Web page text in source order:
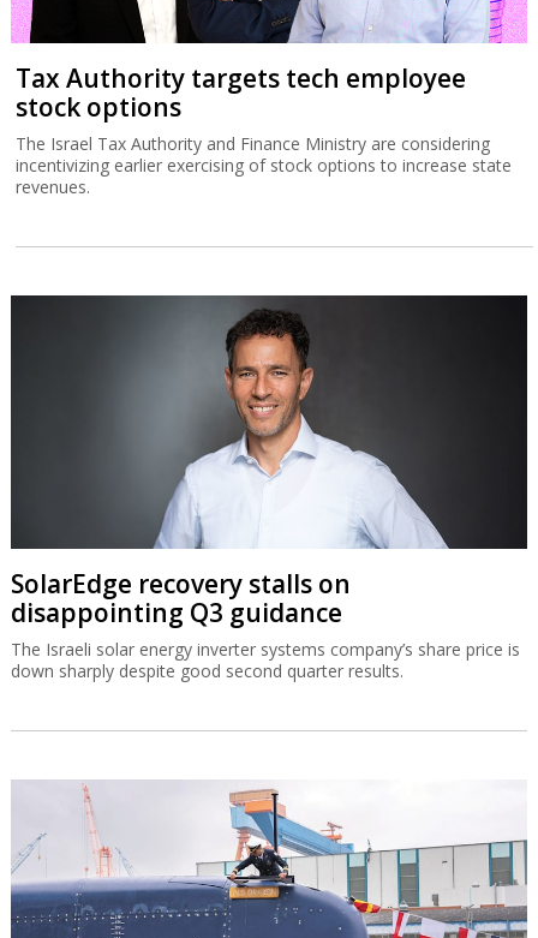
Tax Authority targets tech employee
stock options
The Israel Tax Authority and Finance Ministry are considering
incentivizing earlier exercising of stock options to increase state
revenues.
SolarEdge recovery stalls on
disappointing Q3 guidance
The Israeli solar energy inverter systems company’s share price is
down sharply despite good second quarter results.